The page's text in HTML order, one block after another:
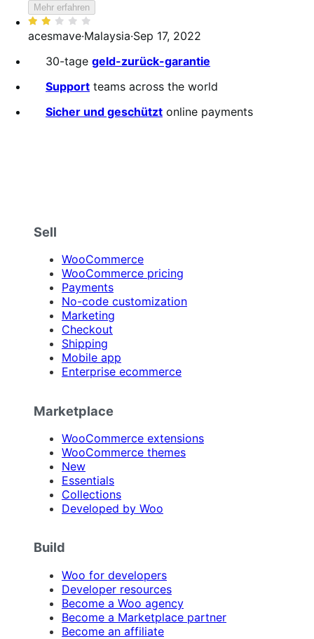
Mehr erfahren
Bewertet
mit
von
acesmave·Malaysia·Sep 17, 2022
30-tage geld-zurück-garantie
Support teams across the world
Sicher und geschützt online payments
Sell
WooCommerce
WooCommerce pricing
Payments
No-code customization
Marketing
Checkout
Shipping
Mobile app
Enterprise ecommerce
Marketplace
WooCommerce extensions
WooCommerce themes
New
Essentials
Collections
Developed by Woo
Build
Woo for developers
Developer resources
Become a Woo agency
Become a Marketplace partner
Become an affiliate